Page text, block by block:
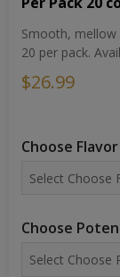
Smooth, mellow
20 per pack.
$26.99
Choose Flavor
Choose